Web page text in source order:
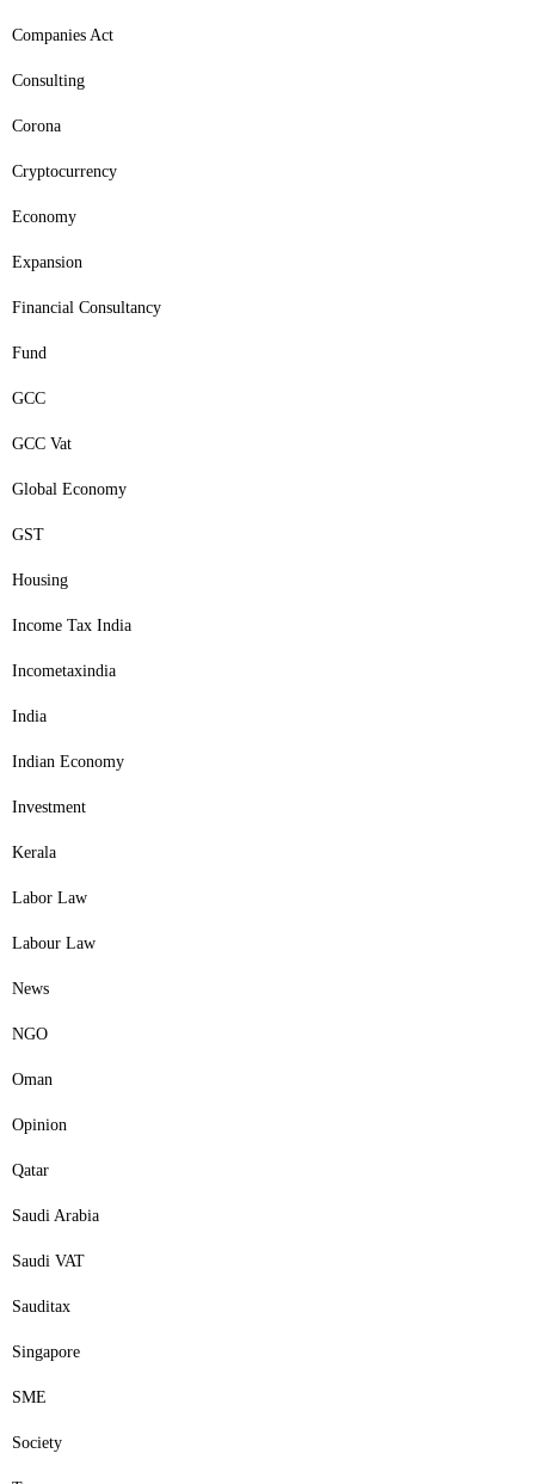
Companies Act
Consulting
Corona
Cryptocurrency
Economy
Expansion
Financial Consultancy
Fund
GCC
GCC Vat
Global Economy
GST
Housing
Income Tax India
Incometaxindia
India
Indian Economy
Investment
Kerala
Labor Law
Labour Law
News
NGO
Oman
Opinion
Qatar
Saudi Arabia
Saudi VAT
Sauditax
Singapore
SME
Society